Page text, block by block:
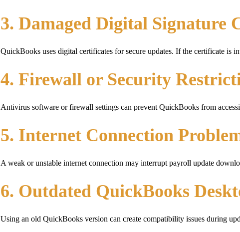
3. Damaged Digital Signature
QuickBooks uses digital certificates for secure updates. If the certificate is
4. Firewall or Security
Antivirus software or firewall settings can prevent QuickBooks from
5. Internet Connection
A weak or unstable internet connection may interrupt payroll update
6. Outdated QuickBooks
Using an old QuickBooks version can create compatibility issues during